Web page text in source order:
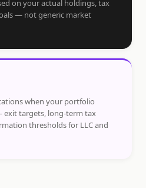
on your actual holdings, tax
— not generic market
when your portfolio
exit targets, long-term tax
thresholds for LLC and